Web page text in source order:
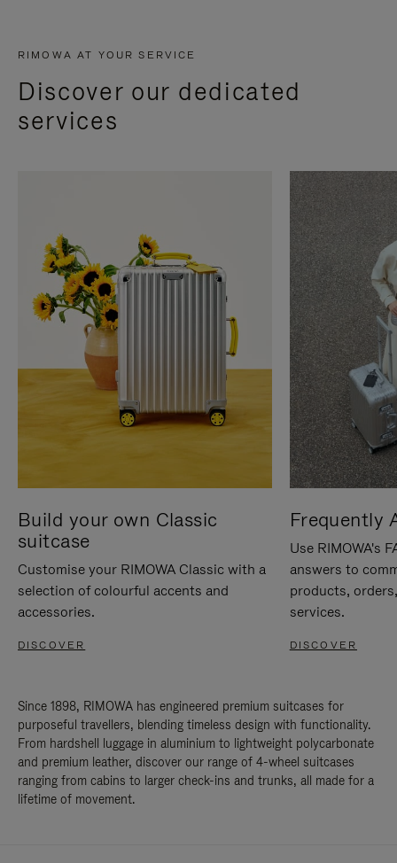
RIMOWA AT YOUR SERVICE
Discover our dedicated
services
Build your own Classic
suitcase
Customise your RIMOWA Classic with a
selection of colourful accents and
accessories.
DISCOVER
Frequently
Use RIMOWA's
answers to
products,
services.
DISCOVER
Since 1898, RIMOWA has engineered premium suitcases for
purposeful travellers, blending timeless design with functionality.
From hardshell luggage in aluminium to lightweight polycarbonate
and premium leather, discover our range of 4-wheel suitcases
ranging from cabins to larger check-ins and trunks, all made for a
lifetime of movement.